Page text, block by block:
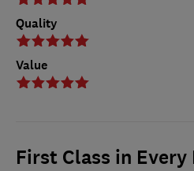
Quality
Value
First Class in Every